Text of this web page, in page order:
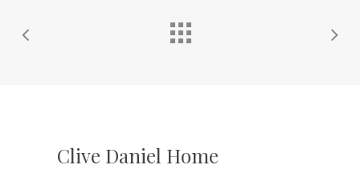
Clive Daniel Home